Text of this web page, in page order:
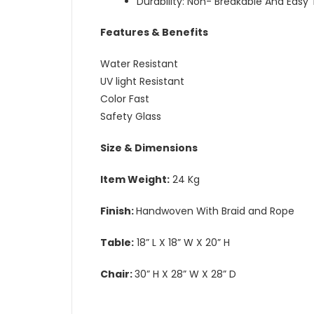
Features & Benefits
Water Resistant
UV light Resistant
Color Fast
Safety Glass
Size & Dimensions
Item Weight: 24 Kg
Finish:Handwoven With Braid and Rope
Table: 18” L X 18” W X 20” H
Chair:30” H X 28” W X 28” D